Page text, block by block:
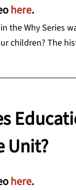
here.
the Why Series
children? The
Unit?
here.